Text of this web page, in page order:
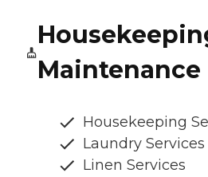
Maintenance
Housekeeping
Laundry Services
Linen Services